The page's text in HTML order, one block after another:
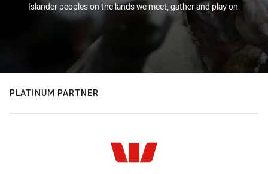
Islander peoples on the lands we meet, gather and play on.
PLATINUM PARTNER